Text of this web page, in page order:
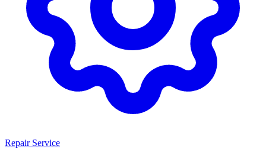
Repair Service